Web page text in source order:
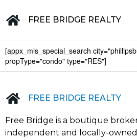
FREE BRIDGE REALTY
[appx_mls_special_search
propType="condo" type="RES"]
FREE BRIDGE REALTY
Free Bridge is a boutique
independent and locally-